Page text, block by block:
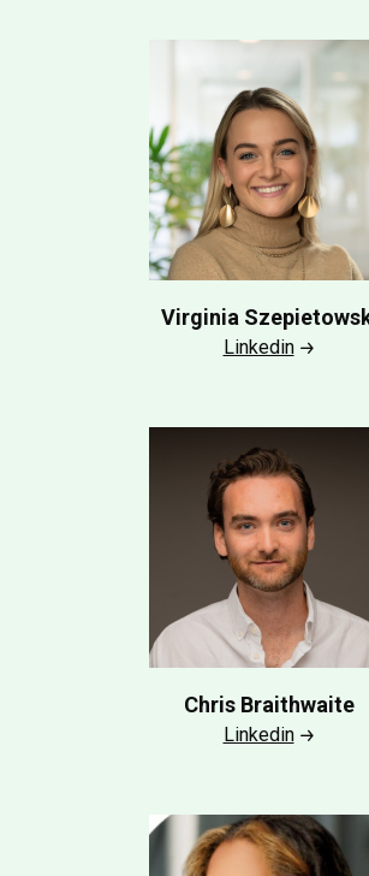
Virginia
Linkedin
Chris Braithwaite
Linkedin